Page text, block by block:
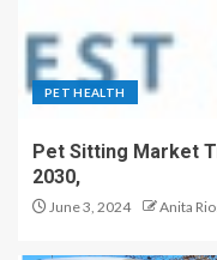
PET HEALTH
Pet Sitting Market
2030,
June 3, 2024 Anita